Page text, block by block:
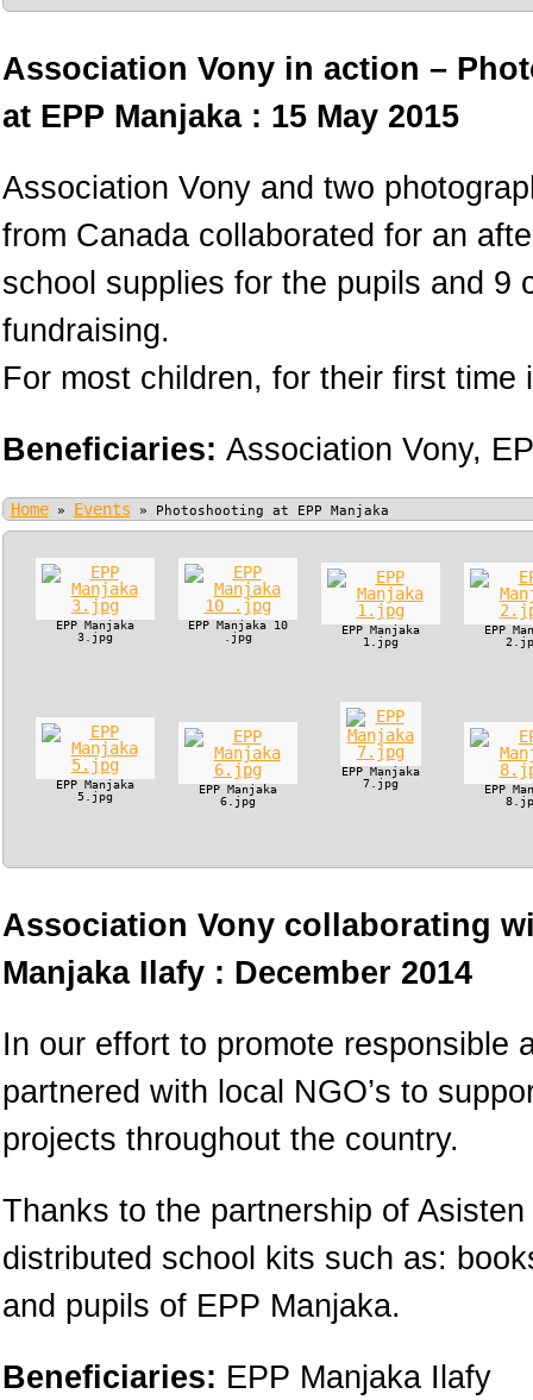
Association Vony in action –
at EPP Manjaka : 15 May 2015
Association Vony and two
from Canada collaborated for an
school supplies for the pupils and 9
fundraising.
For most children, for their first
Beneficiaries: Association Vony,
Home » Events » Photoshooting at EPP Manjaka
EPP Manjaka
3.jpg
EPP Manjaka 10
.jpg
EPP Manjaka
1.jpg
EPP
EPP Manjaka
5.jpg
EPP Manjaka
6.jpg
EPP Manjaka
7.jpg
EPP
Association Vony collaborating
Manjaka Ilafy : December 2014
In our effort to promote responsible
partnered with local NGO’s to
projects throughout the country.
Thanks to the partnership of
distributed school kits such as:
and pupils of EPP Manjaka.
Beneficiaries: EPP Manjaka Ilafy